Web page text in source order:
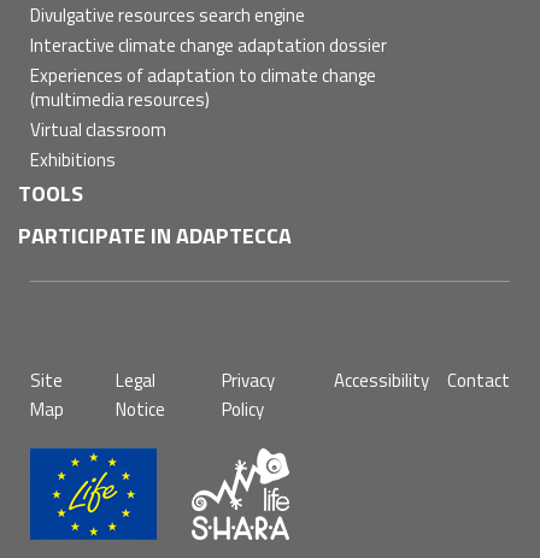
Divulgative resources search engine
Interactive climate change adaptation dossier
Experiences of adaptation to climate change
(multimedia resources)
Virtual classroom
Exhibitions
TOOLS
PARTICIPATE IN ADAPTECCA
de
página
Site
Map
Legal
Notice
Privacy
Policy
Accessibility Contact